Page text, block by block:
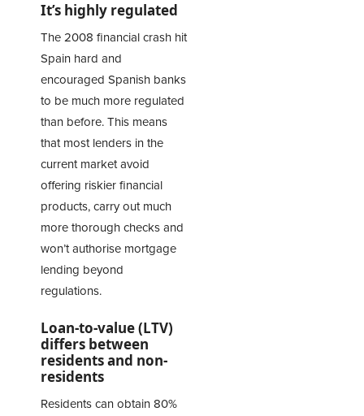
It’s highly regulated
The 2008 financial crash hit
Spain hard and
encouraged Spanish banks
to be much more regulated
than before. This means
that most lenders in the
current market avoid
offering riskier financial
products, carry out much
more thorough checks and
won’t authorise mortgage
lending beyond
regulations.
Loan-to-value (LTV)
differs between
residents and non-
residents
Residents can obtain 80%